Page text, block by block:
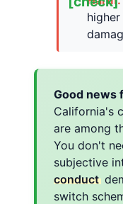
Good news
California's
are among
You don't
subjective
conduct
switch